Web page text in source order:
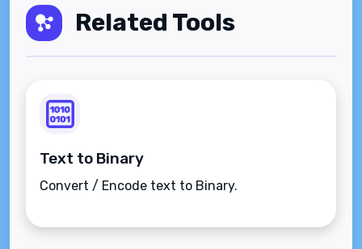
Related Tools
Text to Binary
Convert / Encode text to Binary.